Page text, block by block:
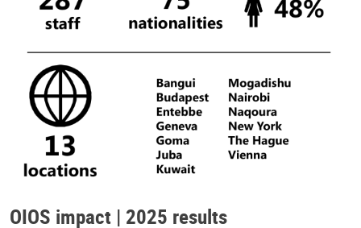
OIOS impact | 2025 results